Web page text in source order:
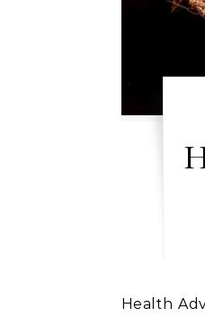
Health Advantages of Drinking Dalchini Soaked Water are truly remarkable! Cinnamon, or